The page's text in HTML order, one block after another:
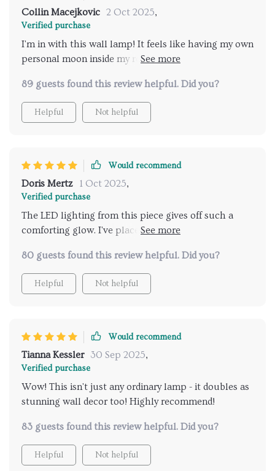
Collin Macejkovic 2 Oct 2025,
Verified purchase
I'm in with this wall lamp! It feels like having my own
personal moon inside my room, so calming and
89 guests found this review helpful. Did you?
Helpful Not helpful
Would recommend
Doris Mertz 1 Oct 2025,
Verified purchase
The LED lighting from this piece gives off such a
comforting glow. I've placed it in my bedroom and it
80 guests found this review helpful. Did you?
Helpful Not helpful
Would recommend
Tianna Kessler 30 Sep 2025,
Verified purchase
Wow! This isn't just any ordinary lamp - it doubles as
stunning wall decor too! Highly recommend!
83 guests found this review helpful. Did you?
Helpful Not helpful